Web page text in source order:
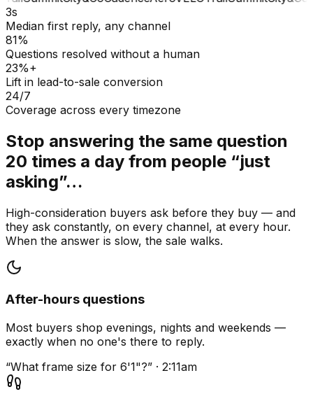
3s
Median first reply, any channel
81%
Questions resolved without a human
23%+
Lift in lead-to-sale conversion
24/7
Coverage across every timezone
Stop answering the same question
20 times a day from people “just
asking”…
High-consideration buyers ask before they buy — and
they ask constantly, on every channel, at every hour.
When the answer is slow, the sale walks.
After-hours questions
Most buyers shop evenings, nights and weekends —
exactly when no one's there to reply.
“What frame size for 6'1"?” · 2:11am